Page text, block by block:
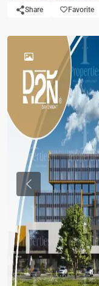
Share Favorite
Previous